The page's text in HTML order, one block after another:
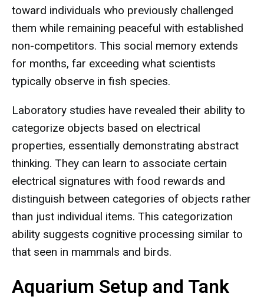
toward individuals who previously challenged
them while remaining peaceful with established
non-competitors. This social memory extends
for months, far exceeding what scientists
typically observe in fish species.
Laboratory studies have revealed their ability to
categorize objects based on electrical
properties, essentially demonstrating abstract
thinking. They can learn to associate certain
electrical signatures with food rewards and
distinguish between categories of objects rather
than just individual items. This categorization
ability suggests cognitive processing similar to
that seen in mammals and birds.
Aquarium Setup and Tank